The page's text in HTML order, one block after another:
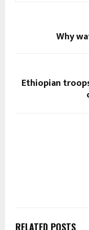
Why
Ethiopian
RELATED POSTS